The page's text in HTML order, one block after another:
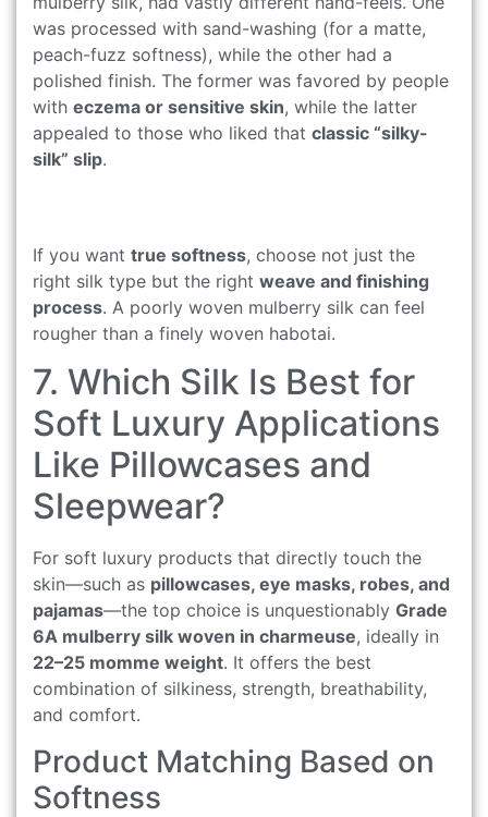
was processed with sand-washing (for a matte,
peach-fuzz softness), while the other had a
polished finish. The former was favored by people
with eczema or sensitive skin, while the latter
appealed to those who liked that classic “silky-
silk” slip.
If you want true softness, choose not just the
right silk type but the right weave and finishing
process. A poorly woven mulberry silk can feel
rougher than a finely woven habotai.
7. Which Silk Is Best for
Soft Luxury Applications
Like Pillowcases and
Sleepwear?
For soft luxury products that directly touch the
skin—such as pillowcases, eye masks, robes, and
pajamas—the top choice is unquestionably Grade
6A mulberry silk woven in charmeuse, ideally in
22–25 momme weight. It offers the best
combination of silkiness, strength, breathability,
and comfort.
Product Matching Based on
Softness